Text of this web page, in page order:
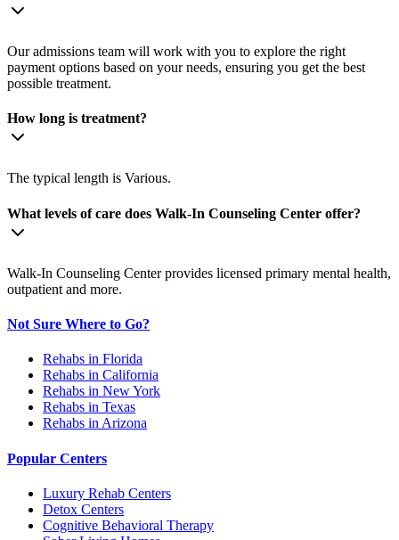
Our admissions team will work with you to explore the right
payment options based on your needs, ensuring you get the best
possible treatment.
How long is treatment?
The typical length is Various.
What levels of care does Walk-In Counseling Center offer?
Walk-In Counseling Center provides licensed primary mental health,
outpatient and more.
Not Sure Where to Go?
Rehabs in Florida
Rehabs in California
Rehabs in New York
Rehabs in Texas
Rehabs in Arizona
Popular Centers
Luxury Rehab Centers
Detox Centers
Cognitive Behavioral Therapy